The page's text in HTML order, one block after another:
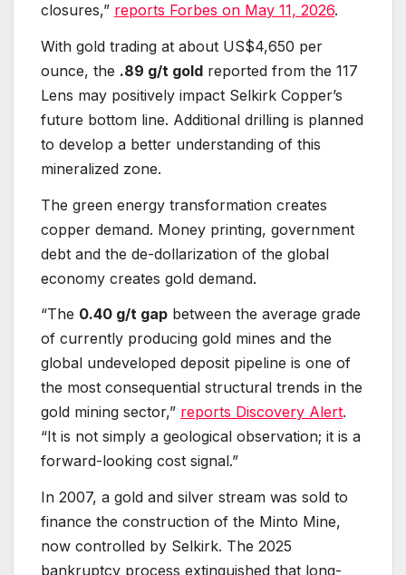
closures,” reports Forbes on May 11, 2026.
With gold trading at about US$4,650 per
ounce, the .89 g/t gold reported from the 117
Lens may positively impact Selkirk Copper’s
future bottom line. Additional drilling is planned
to develop a better understanding of this
mineralized zone.
The green energy transformation creates
copper demand. Money printing, government
debt and the de-dollarization of the global
economy creates gold demand.
“The 0.40 g/t gap between the average grade
of currently producing gold mines and the
global undeveloped deposit pipeline is one of
the most consequential structural trends in the
gold mining sector,” reports Discovery Alert.
“It is not simply a geological observation; it is a
forward-looking cost signal.”
In 2007, a gold and silver stream was sold to
finance the construction of the Minto Mine,
now controlled by Selkirk. The 2025
bankruptcy process extinguished that long-